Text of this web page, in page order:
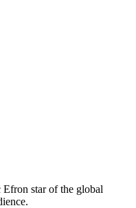
star of the global